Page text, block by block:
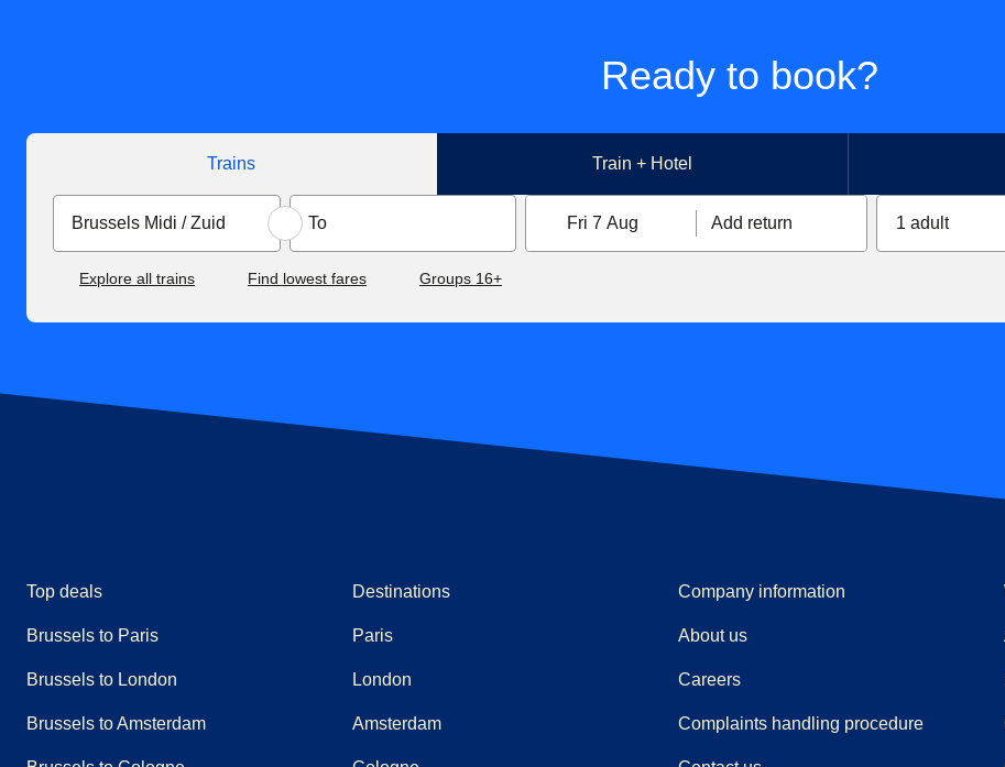
Ready to book?
Trains Train + Hotel
Fri 7 Aug Add return 1 adult
Explore all trains Find lowest fares Groups 16+
Top deals
Brussels to Paris
Brussels to London
Brussels to Amsterdam
Destinations
Paris
London
Amsterdam
Company information
About us
Careers
Complaints handling procedure( opens in
( opens a